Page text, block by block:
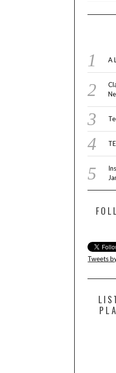
A
Tweets